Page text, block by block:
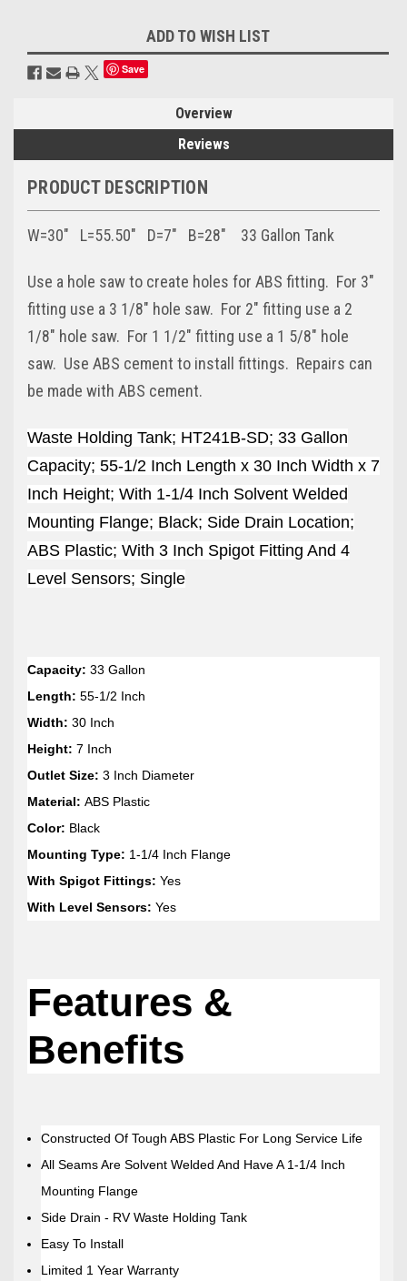
Stock:
ADD TO WISH LIST
Save
Overview
Reviews
PRODUCT DESCRIPTION
W=30" L=55.50" D=7" B=28" 33 Gallon Tank
Use a hole saw to create holes for ABS fitting. For 3"
fitting use a 3 1/8" hole saw. For 2" fitting use a 2
1/8" hole saw. For 1 1/2" fitting use a 1 5/8" hole
saw. Use ABS cement to install fittings. Repairs can
be made with ABS cement.
Waste Holding Tank; HT241B-SD; 33 Gallon
Capacity; 55-1/2 Inch Length x 30 Inch Width x 7
Inch Height; With 1-1/4 Inch Solvent Welded
Mounting Flange; Black; Side Drain Location;
ABS Plastic; With 3 Inch Spigot Fitting And 4
Level Sensors; Single
Capacity: 33 Gallon
Length: 55-1/2 Inch
Width: 30 Inch
Height: 7 Inch
Outlet Size: 3 Inch Diameter
Material: ABS Plastic
Color: Black
Mounting Type: 1-1/4 Inch Flange
With Spigot Fittings: Yes
With Level Sensors: Yes
Features &
Benefits
Constructed Of Tough ABS Plastic For Long Service Life
All Seams Are Solvent Welded And Have A 1-1/4 Inch
Mounting Flange
Side Drain - RV Waste Holding Tank
Easy To Install
Limited 1 Year Warranty